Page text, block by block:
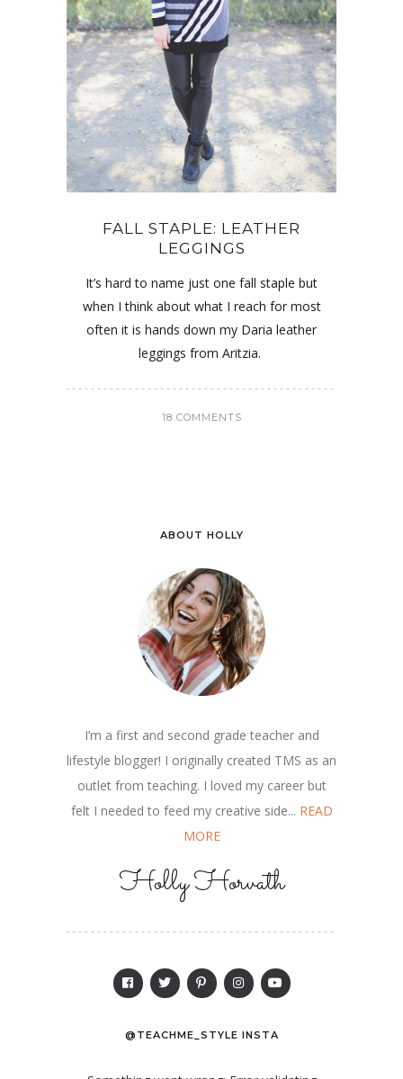
FALL STAPLE: LEATHER
LEGGINGS
It’s hard to name just one fall staple but
when I think about what I reach for most
often it is hands down my Daria leather
leggings from Aritzia.
18 COMMENTS
ABOUT HOLLY
I’m a first and second grade teacher and
lifestyle blogger! I originally created TMS as an
outlet from teaching. I loved my career but
felt I needed to feed my creative side... READ
MORE
Holly Horvath
@TEACHME_STYLE INSTA